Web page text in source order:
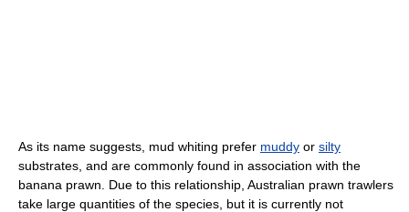
As its name suggests, mud whiting prefer muddy or silty
substrates, and are commonly found in association with the
banana prawn. Due to this relationship, Australian prawn trawlers
take large quantities of the species, but it is currently not